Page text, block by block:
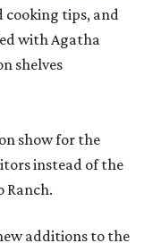
cooking tips, and
with Agatha
shelves
show for the
instead of the
Ranch.
additions to the